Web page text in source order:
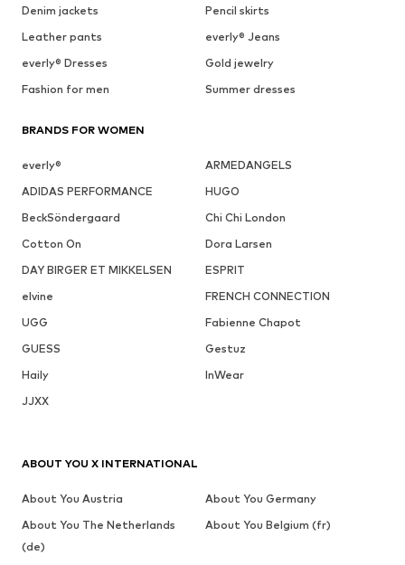
Denim jackets
Pencil skirts
Leather pants
everly® Jeans
everly® Dresses
Gold jewelry
Fashion for men
Summer dresses
BRANDS FOR WOMEN
everly®
ARMEDANGELS
ADIDAS PERFORMANCE
HUGO
BeckSöndergaard
Chi Chi London
Cotton On
Dora Larsen
DAY BIRGER ET MIKKELSEN
ESPRIT
elvine
FRENCH CONNECTION
UGG
Fabienne Chapot
GUESS
Gestuz
Haily
InWear
JJXX
ABOUT YOU X INTERNATIONAL
About You Austria
About You Germany
About You The Netherlands
(de)
About You Belgium (fr)